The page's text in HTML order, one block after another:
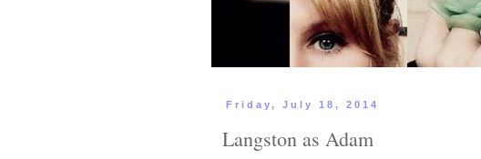
Friday, July 18, 2014
Langston as Adam